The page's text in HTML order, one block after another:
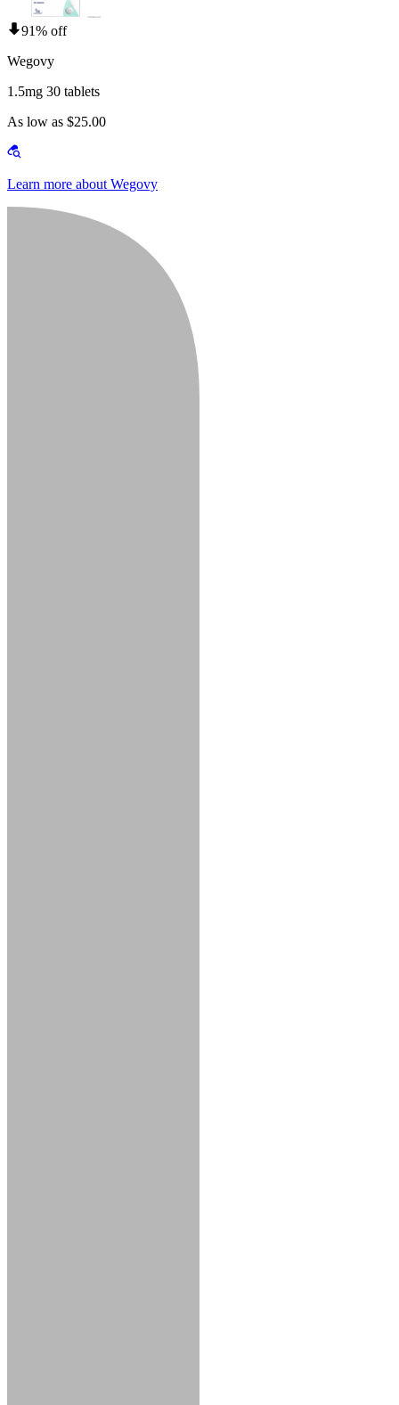
91% off
Wegovy
1.5mg 30 tablets
As low as $25.00
Learn more about Wegovy